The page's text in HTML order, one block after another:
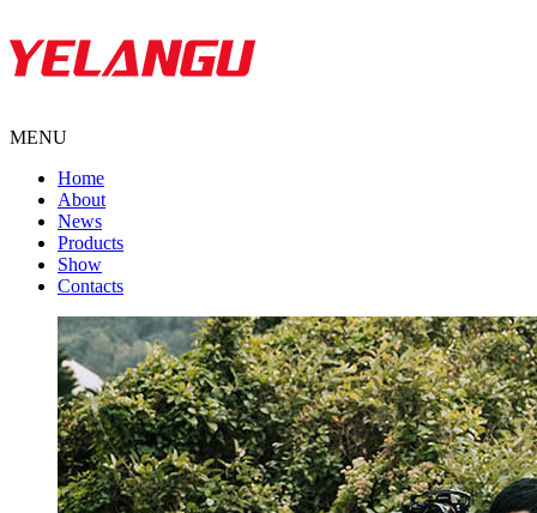
MENU
Home
About
News
Products
Show
Contacts